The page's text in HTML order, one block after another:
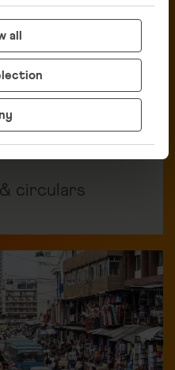
all
circulars